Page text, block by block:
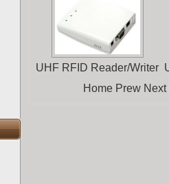
UHF RFID Reader/Writer
Home Prew